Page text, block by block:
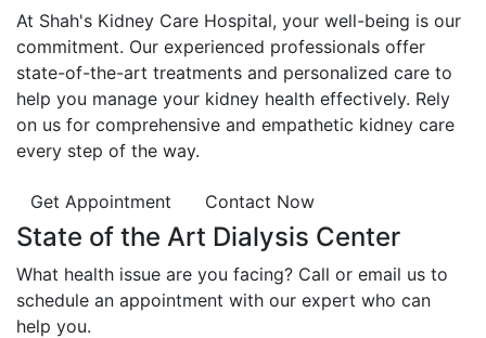
At Shah's Kidney Care Hospital, your well-being is our
commitment. Our experienced professionals offer
state-of-the-art treatments and personalized care to
help you manage your kidney health effectively. Rely
on us for comprehensive and empathetic kidney care
every step of the way.
Get Appointment Contact Now
State of the Art Dialysis Center
What health issue are you facing? Call or email us to
schedule an appointment with our expert who can
help you.